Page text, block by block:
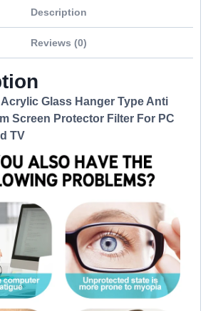
Description
Reviews (0)
Glass Hanger Type Anti
Screen Protector Filter For PC
TV